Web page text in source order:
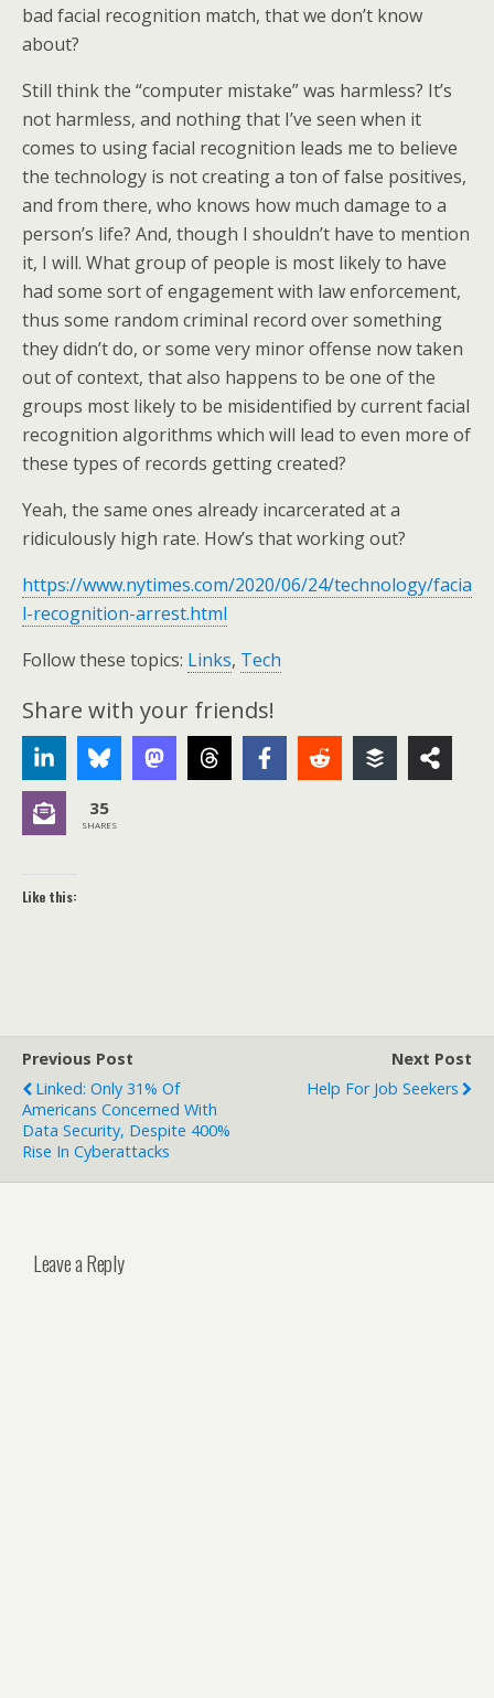
bad facial recognition match, that we don’t know
about?
Still think the “computer mistake” was harmless? It’s
not harmless, and nothing that I’ve seen when it
comes to using facial recognition leads me to believe
the technology is not creating a ton of false positives,
and from there, who knows how much damage to a
person’s life? And, though I shouldn’t have to mention
it, I will. What group of people is most likely to have
had some sort of engagement with law enforcement,
thus some random criminal record over something
they didn’t do, or some very minor offense now taken
out of context, that also happens to be one of the
groups most likely to be misidentified by current facial
recognition algorithms which will lead to even more of
these types of records getting created?
Yeah, the same ones already incarcerated at a
ridiculously high rate. How’s that working out?
https://www.nytimes.com/2020/06/24/technology/facia
l-recognition-arrest.html
Follow these topics: Links, Tech
Share with your friends!
35
SHARES
Like this:
Previous Post
Linked: Only 31% Of
Americans Concerned With
Data Security, Despite 400%
Rise In Cyberattacks
Next Post
Help For Job Seekers
Leave a Reply